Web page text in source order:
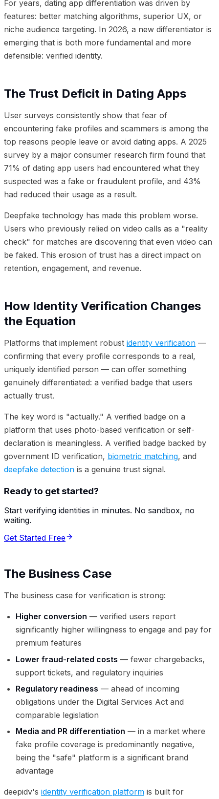
For years, dating app differentiation was driven by
features: better matching algorithms, superior UX, or
niche audience targeting. In 2026, a new differentiator is
emerging that is both more fundamental and more
defensible: verified identity.
The Trust Deficit in Dating Apps
User surveys consistently show that fear of
encountering fake profiles and scammers is among the
top reasons people leave or avoid dating apps. A 2025
survey by a major consumer research firm found that
71% of dating app users had encountered what they
suspected was a fake or fraudulent profile, and 43%
had reduced their usage as a result.
Deepfake technology has made this problem worse.
Users who previously relied on video calls as a "reality
check" for matches are discovering that even video can
be faked. This erosion of trust has a direct impact on
retention, engagement, and revenue.
How Identity Verification Changes
the Equation
Platforms that implement robust identity verification —
confirming that every profile corresponds to a real,
uniquely identified person — can offer something
genuinely differentiated: a verified badge that users
actually trust.
The key word is "actually." A verified badge on a
platform that uses photo-based verification or self-
declaration is meaningless. A verified badge backed by
government ID verification, biometric matching, and
deepfake detection is a genuine trust signal.
Ready to get started?
Start verifying identities in minutes. No sandbox, no
waiting.
Get Started Free
The Business Case
The business case for verification is strong:
Higher conversion — verified users report
significantly higher willingness to engage and pay for
premium features
Lower fraud-related costs — fewer chargebacks,
support tickets, and regulatory inquiries
Regulatory readiness — ahead of incoming
obligations under the Digital Services Act and
comparable legislation
Media and PR differentiation — in a market where
fake profile coverage is predominantly negative,
being the "safe" platform is a significant brand
advantage
deepidv's identity verification platform is built for